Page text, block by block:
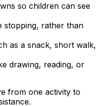
so children can see
stopping, rather than
as a snack, short walk,
drawing, reading, or
from one activity to